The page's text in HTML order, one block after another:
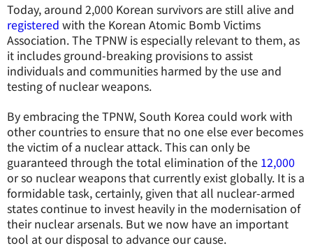
Today, around 2,000 Korean survivors are still alive and
registered with the Korean Atomic Bomb Victims
Association. The TPNW is especially relevant to them, as
it includes ground-breaking provisions to assist
individuals and communities harmed by the use and
testing of nuclear weapons.
By embracing the TPNW, South Korea could work with
other countries to ensure that no one else ever becomes
the victim of a nuclear attack. This can only be
guaranteed through the total elimination of the 12,000
or so nuclear weapons that currently exist globally. It is a
formidable task, certainly, given that all nuclear-armed
states continue to invest heavily in the modernisation of
their nuclear arsenals. But we now have an important
tool at our disposal to advance our cause.